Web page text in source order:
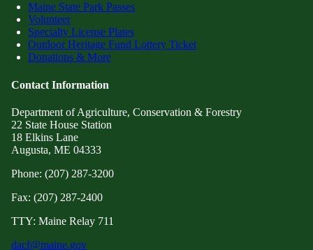
Maine State Park Passes
Volunteer
Specialty License Plates
Outdoor Heritage Fund Lottery Ticket
Donations & More
Contact Information
Department of Agriculture, Conservation & Forestry
22 State House Station
18 Elkins Lane
Augusta, ME 04333
Phone: (207) 287-3200
Fax: (207) 287-2400
TTY: Maine Relay 711
dacf@maine.gov